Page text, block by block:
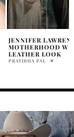
LA TOYA JACKSON
ABOUT HER
DOCTOR AGAIN”
HOLR MAGAZINE